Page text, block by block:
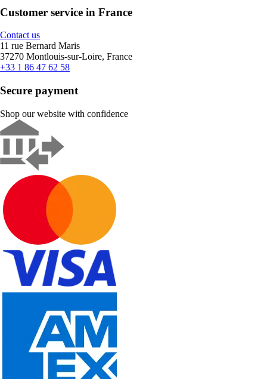
Customer service in France
Contact us
11 rue Bernard Maris
37270 Montlouis-sur-Loire, France
+33 1 86 47 62 58
Secure payment
Shop our website with confidence